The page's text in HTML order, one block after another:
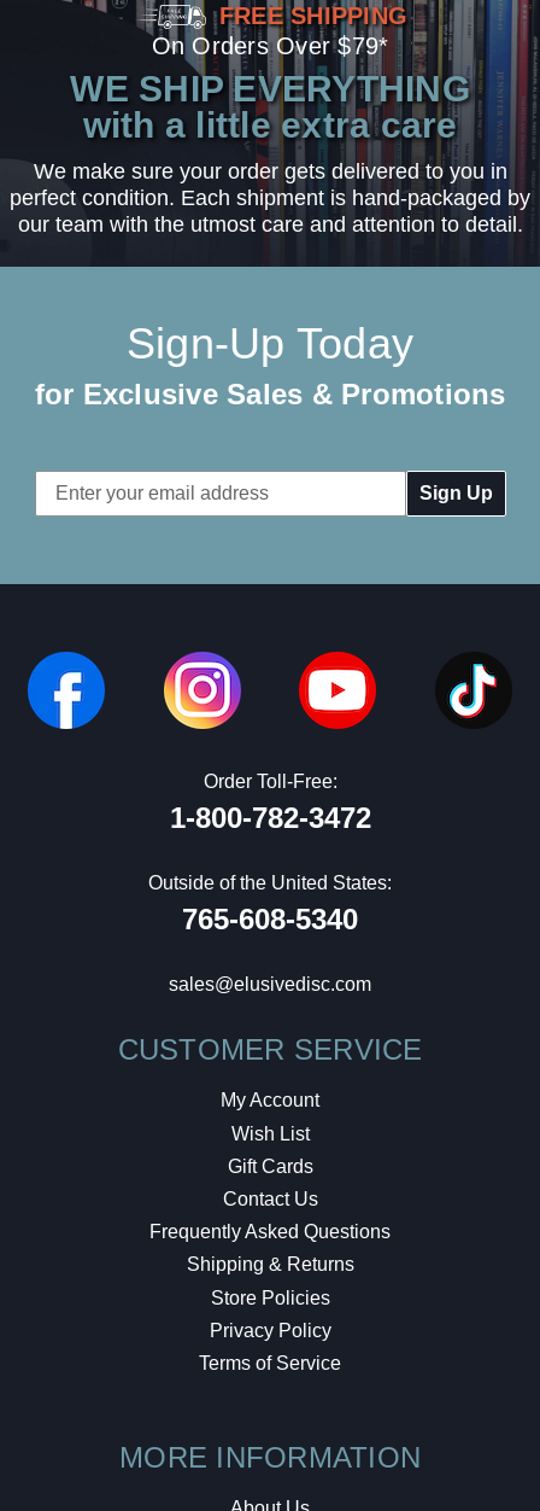
FREE SHIPPING
On Orders Over $79*
WE SHIP EVERYTHING
with a little extra care
We make sure your order gets delivered to you in
perfect condition. Each shipment is hand-packaged by
our team with the utmost care and attention to detail.
Sign-Up Today
for Exclusive Sales & Promotions
Email
Address
Order Toll-Free:
1-800-782-3472
Outside of the United States:
765-608-5340
sales@elusivedisc.com
CUSTOMER SERVICE
My Account
Wish List
Gift Cards
Contact Us
Frequently Asked Questions
Shipping & Returns
Store Policies
Privacy Policy
Terms of Service
MORE INFORMATION